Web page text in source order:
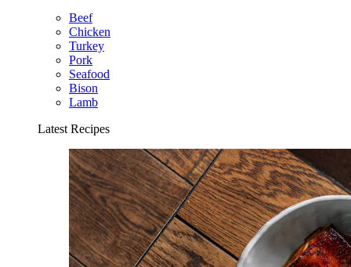
Beef
Chicken
Turkey
Pork
Seafood
Bison
Lamb
Latest Recipes